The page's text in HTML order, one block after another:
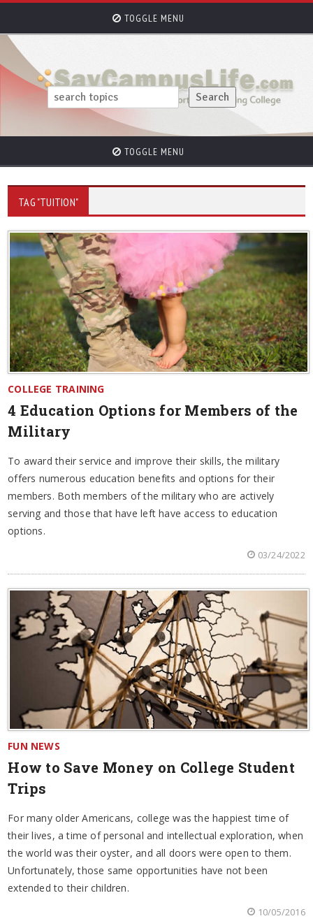
TOGGLE MENU
TOGGLE MENU
TAG "TUITION"
COLLEGE TRAINING
4 Education Options for Members of the
Military
To award their service and improve their skills, the military
offers numerous education benefits and options for their
members. Both members of the military who are actively
serving and those that have left have access to education
options.
03/24/2022
FUN NEWS
How to Save Money on College Student
Trips
For many older Americans, college was the happiest time of
their lives, a time of personal and intellectual exploration, when
the world was their oyster, and all doors were open to them.
Unfortunately, those same opportunities have not been
extended to their children.
10/05/2016